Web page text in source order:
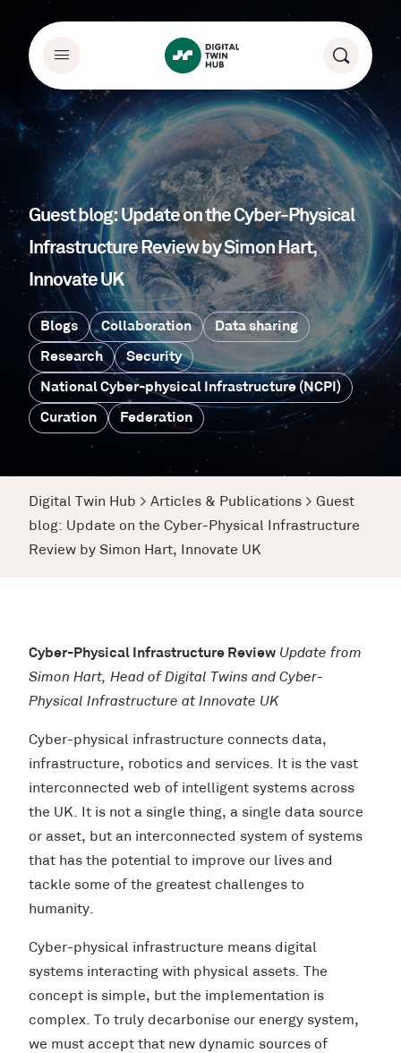
Guest blog: Update on the Cyber-Physical
Infrastructure Review by Simon Hart,
Innovate UK
Blogs Collaboration Data sharing
Research Security
National Cyber-physical Infrastructure (NCPI)
Curation Federation
Digital Twin Hub > Articles & Publications > Guest
blog: Update on the Cyber-Physical Infrastructure
Review by Simon Hart, Innovate UK
Cyber-Physical Infrastructure Review Update from
Simon Hart, Head of Digital Twins and Cyber-
Physical Infrastructure at Innovate UK
Cyber-physical infrastructure connects data,
infrastructure, robotics and services. It is the vast
interconnected web of intelligent systems across
the UK. It is not a single thing, a single data source
or asset, but an interconnected system of systems
that has the potential to improve our lives and
tackle some of the greatest challenges to
humanity.
Cyber-physical infrastructure means digital
systems interacting with physical assets. The
concept is simple, but the implementation is
complex. To truly decarbonise our energy system,
we must accept that new dynamic sources of